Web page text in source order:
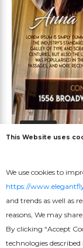
Beautiful
This Website uses
We use cookies to
https://
and trends as well as
reasons, We may
By clicking “Accept
technologies